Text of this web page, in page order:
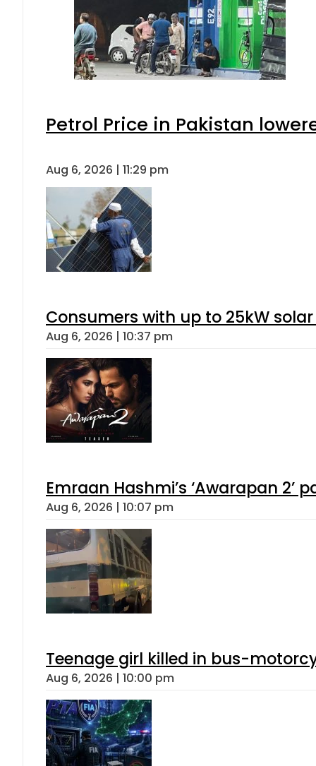
Petrol Price in Pakistan
Aug 6, 2026 | 11:29 pm
Consumers with up to 25kW
Aug 6, 2026 | 10:37 pm
Emraan Hashmi’s ‘Awarapan 2’
Aug 6, 2026 | 10:07 pm
Teenage girl killed in bus-
Aug 6, 2026 | 10:00 pm